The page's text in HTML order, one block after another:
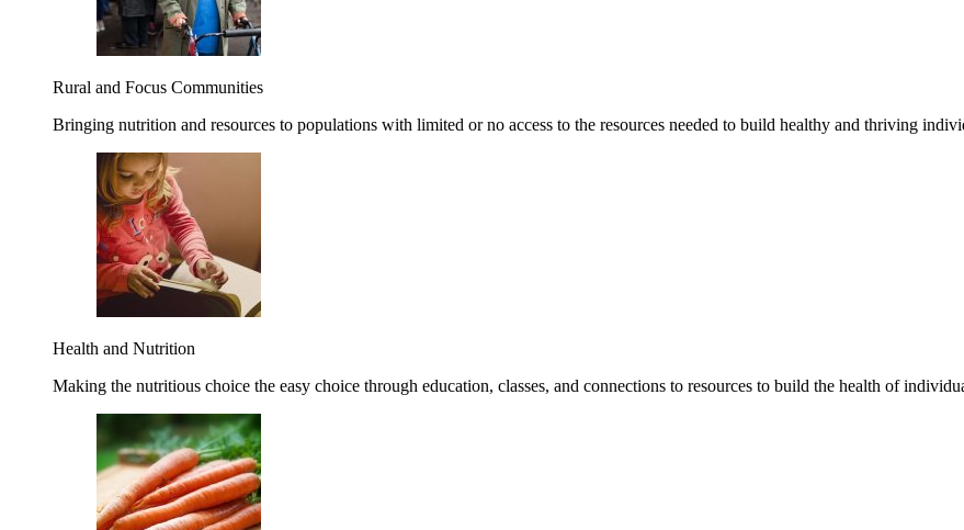
Rural and Focus Communities
Bringing nutrition and resources to populations with limited or no access to the resources needed to build healthy and thriving
Health and Nutrition
Making the nutritious choice the easy choice through education, classes, and connections to resources to build the health of